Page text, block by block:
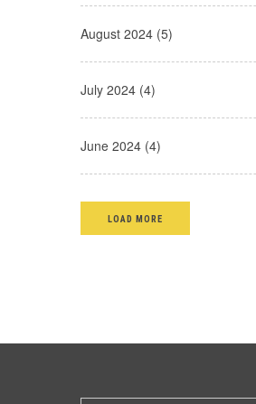
August 2024 (5)
July 2024 (4)
June 2024 (4)
LOAD MORE